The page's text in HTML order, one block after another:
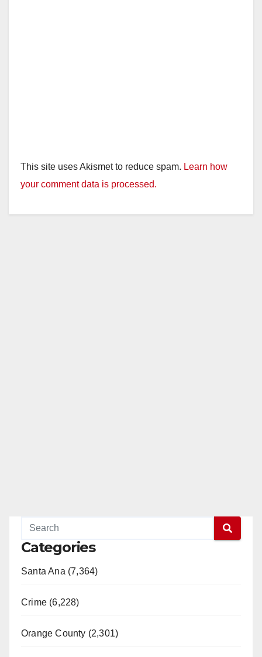
This site uses Akismet to reduce spam. Learn how
your comment data is processed.
Categories
Santa Ana (7,364)
Crime (6,228)
Orange County (2,301)